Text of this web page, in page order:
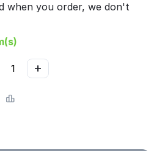
when you order, we don't
+